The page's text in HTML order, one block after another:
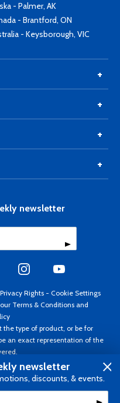
- Palmer, AK
- Brantford, ON
- Keysborough, VIC
newsletter
Rights - Cookie Settings
Terms & Conditions and
the type of product, or be for
an exact representation of the
All rights reserved. Prices subject
currency USD.
newsletter
discounts, & events.